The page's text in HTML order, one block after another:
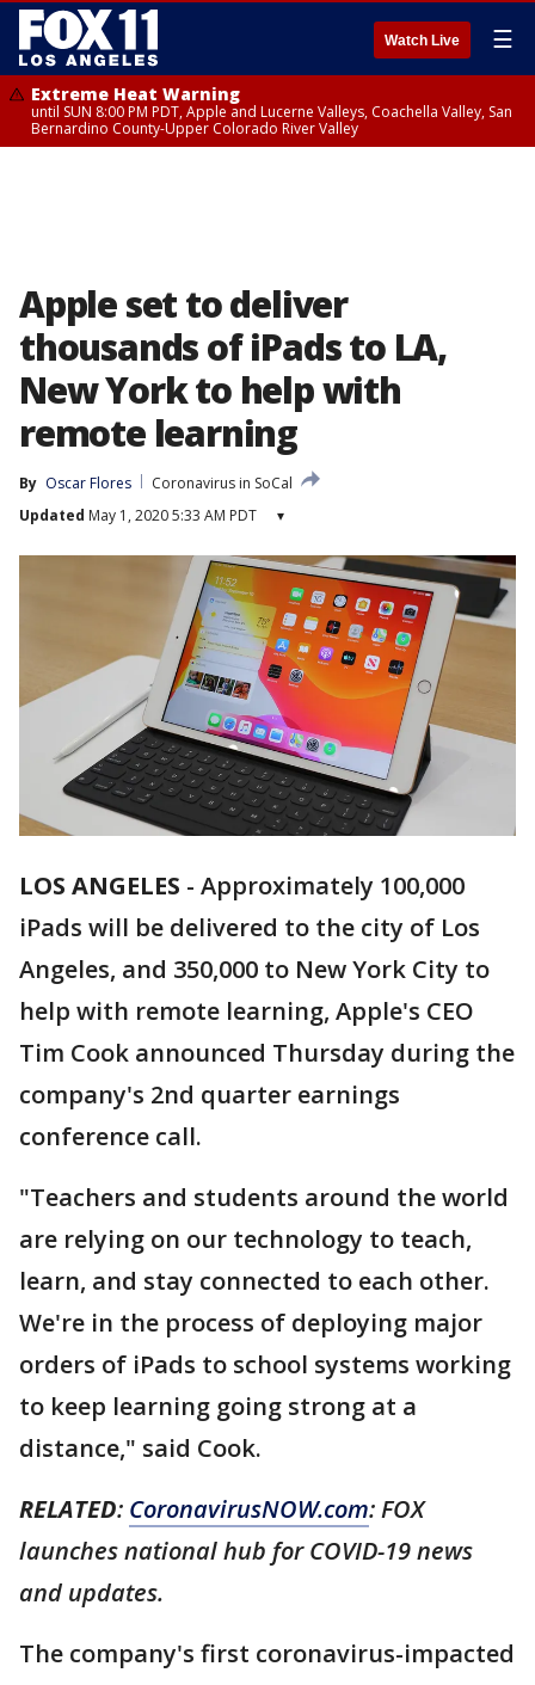
Watch Live ☰
Extreme Heat Warning
until SUN 8:00 PM PDT, Apple and Lucerne Valleys, Coachella Valley, San
Bernardino County-Upper Colorado River Valley
Apple set to deliver
thousands of iPads to LA,
New York to help with
remote learning
By Oscar Flores
Coronavirus in SoCal
Updated May 1, 2020 5:33 AM PDT ▾
LOS ANGELES - Approximately 100,000
iPads will be delivered to the city of Los
Angeles, and 350,000 to New York City to
help with remote learning, Apple's CEO
Tim Cook announced Thursday during the
company's 2nd quarter earnings
conference call.
"Teachers and students around the world
are relying on our technology to teach,
learn, and stay connected to each other.
We're in the process of deploying major
orders of iPads to school systems working
to keep learning going strong at a
distance," said Cook.
RELATED: CoronavirusNOW.com: FOX
launches national hub for COVID-19 news
and updates.
The company's first coronavirus-impacted